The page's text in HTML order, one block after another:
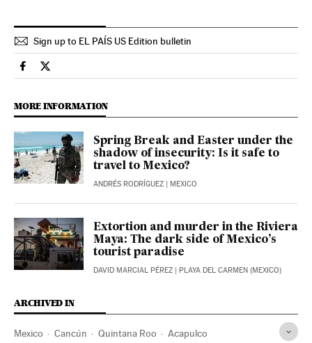
Sign up to EL PAÍS US Edition bulletin
International El País in English on Facebook
International El País in English on Twitter
MORE INFORMATION
Spring Break and Easter under the
shadow of insecurity: Is it safe to
travel to Mexico?
ANDRÉS RODRÍGUEZ | MEXICO
Extortion and murder in the Riviera
Maya: The dark side of Mexico’s
tourist paradise
DAVID MARCIAL PÉREZ | PLAYA DEL CARMEN (MEXICO)
ARCHIVED IN
Mexico Cancún Quintana Roo Acapulco